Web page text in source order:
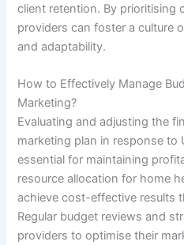
client retention. By prioritising
providers can foster a culture
and adaptability.
How to Effectively Manage
Marketing?
Evaluating and adjusting the
marketing plan in response to
essential for maintaining
resource allocation for home
achieve cost-effective results
Regular budget reviews and
providers to optimise their